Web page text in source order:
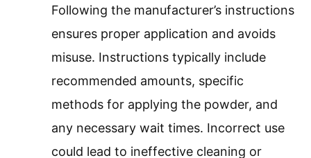
Following the manufacturer’s instructions
ensures proper application and avoids
misuse. Instructions typically include
recommended amounts, specific
methods for applying the powder, and
any necessary wait times. Incorrect use
could lead to ineffective cleaning or